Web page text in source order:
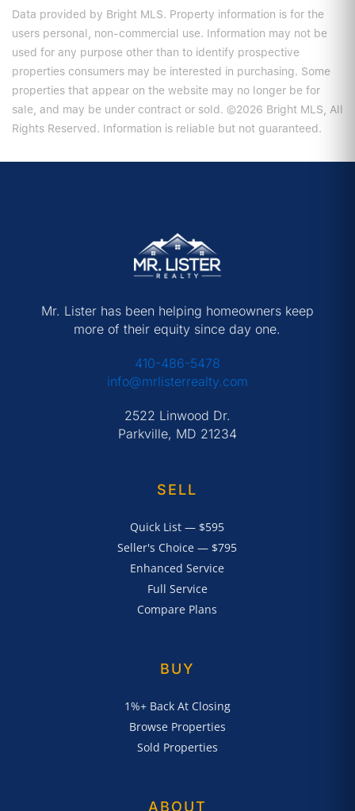
Data provided by Bright MLS. Property information is for the
users personal, non-commercial use. Information may not be
used for any purpose other than to identify prospective
properties consumers may be interested in purchasing. Some
properties that appear on the website may no longer be for
sale, and may be under contract or sold. ©2026 Bright MLS, All
Rights Reserved. Information is reliable but not guaranteed.
Mr. Lister has been helping homeowners keep
more of their equity since day one.
410-486-5478
info@mrlisterrealty.com
2522 Linwood Dr.
Parkville, MD 21234
SELL
Quick List — $595
Seller's Choice — $795
Enhanced Service
Full Service
Compare Plans
BUY
1%+ Back At Closing
Browse Properties
Sold Properties
ABOUT